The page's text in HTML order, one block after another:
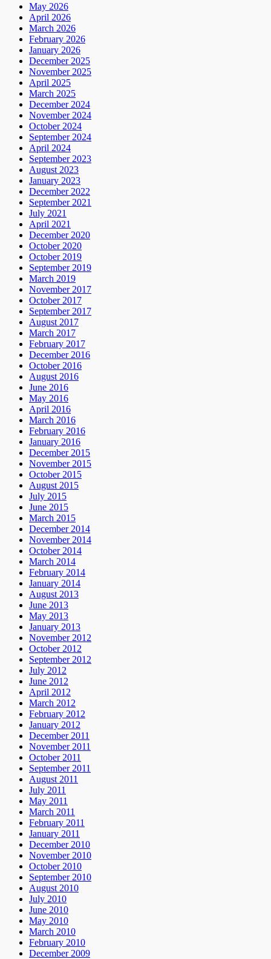
May 2026
April 2026
March 2026
February 2026
January 2026
December 2025
November 2025
April 2025
March 2025
December 2024
November 2024
October 2024
September 2024
April 2024
September 2023
August 2023
January 2023
December 2022
September 2021
July 2021
April 2021
December 2020
October 2020
October 2019
September 2019
March 2019
November 2017
October 2017
September 2017
August 2017
March 2017
February 2017
December 2016
October 2016
August 2016
June 2016
May 2016
April 2016
March 2016
February 2016
January 2016
December 2015
November 2015
October 2015
August 2015
July 2015
June 2015
March 2015
December 2014
November 2014
October 2014
March 2014
February 2014
January 2014
August 2013
June 2013
May 2013
January 2013
November 2012
October 2012
September 2012
July 2012
June 2012
April 2012
March 2012
February 2012
January 2012
December 2011
November 2011
October 2011
September 2011
August 2011
July 2011
May 2011
March 2011
February 2011
January 2011
December 2010
November 2010
October 2010
September 2010
August 2010
July 2010
June 2010
May 2010
March 2010
February 2010
December 2009